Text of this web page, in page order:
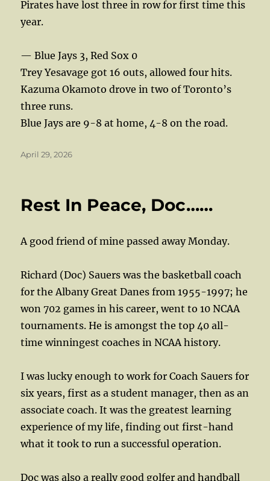
Pirates have lost three in row for first time this
year.
— Blue Jays 3, Red Sox 0
Trey Yesavage got 16 outs, allowed four hits.
Kazuma Okamoto drove in two of Toronto’s
three runs.
Blue Jays are 9-8 at home, 4-8 on the road.
Posted
April 29, 2026
Rest In Peace, Doc……
A good friend of mine passed away Monday.
Richard (Doc) Sauers was the basketball coach
for the Albany Great Danes from 1955-1997; he
won 702 games in his career, went to 10 NCAA
tournaments. He is amongst the top 40 all-
time winningest coaches in NCAA history.
I was lucky enough to work for Coach Sauers for
six years, first as a student manager, then as an
associate coach. It was the greatest learning
experience of my life, finding out first-hand
what it took to run a successful operation.
Doc was also a really good golfer and handball